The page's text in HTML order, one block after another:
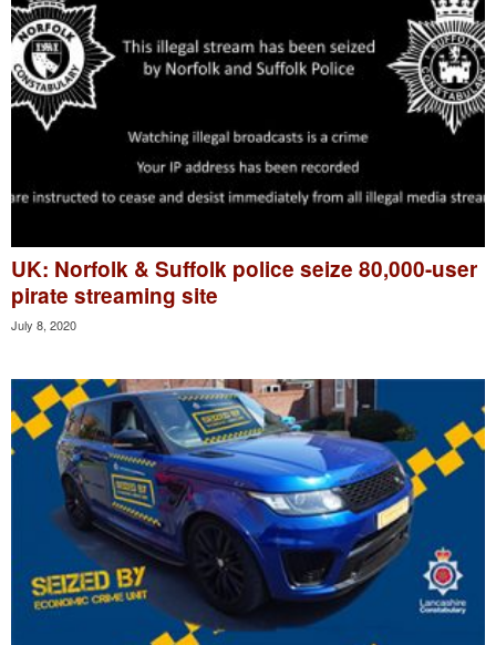
UK: Norfolk & Suffolk police seize 80,000-user
pirate streaming site
July 8, 2020